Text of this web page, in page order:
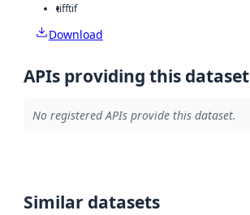
tifftif
Download
APIs providing this dataset
No registered APIs provide this dataset.
Similar datasets